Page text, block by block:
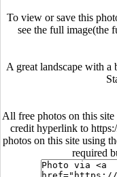
To view or save this
see the full image(the
A great landscape with a
All free photos on this
credit hyperlink to
photos on this site using
required